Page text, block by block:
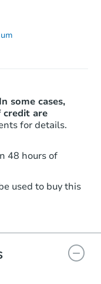
In some cases,
credit are
for details.
48 hours of
used to buy this